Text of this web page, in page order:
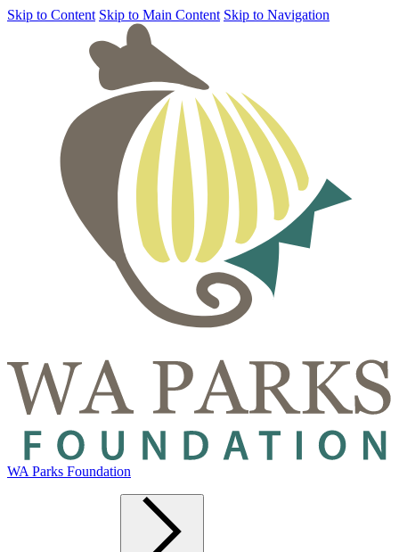
Skip to Content Skip to Main Content Skip to Navigation
WA Parks Foundation